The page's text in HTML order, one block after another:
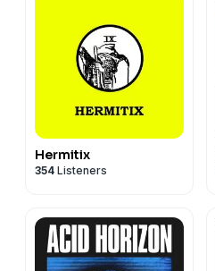
Hermitix
354 Listeners